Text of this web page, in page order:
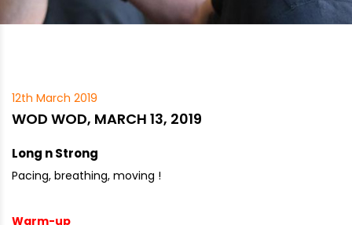
12th March 2019
WOD WOD, MARCH 13, 2019
Long n Strong
Pacing, breathing, moving !
Warm-up